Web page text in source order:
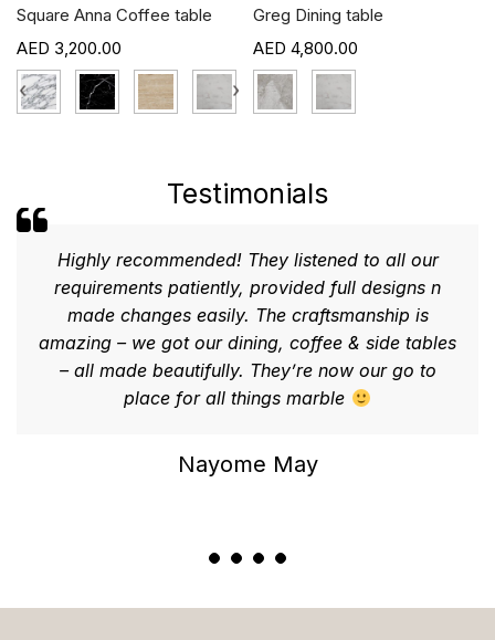
Square Anna Coffee table
3,200.00
‹ ›
Greg Dining table
4,800.00
Testimonials
Nayome May
Highly recommended! They listened to all our
requirements patiently, provided full designs n
made changes easily. The craftsmanship is
amazing – we got our dining, coffee & side tables
– all made beautifully. They’re now our go to
place for all things marble